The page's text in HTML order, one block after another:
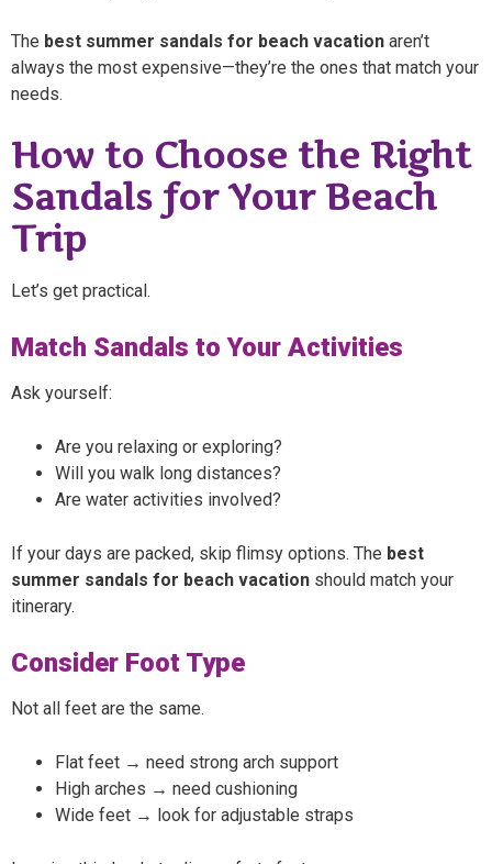
The best summer sandals for beach vacation aren’t
always the most expensive—they’re the ones that match your
needs.
How to Choose the Right
Sandals for Your Beach
Trip
Let’s get practical.
Match Sandals to Your Activities
Ask yourself:
Are you relaxing or exploring?
Will you walk long distances?
Are water activities involved?
If your days are packed, skip flimsy options. The best
summer sandals for beach vacation should match your
itinerary.
Consider Foot Type
Not all feet are the same.
Flat feet → need strong arch support
High arches → need cushioning
Wide feet → look for adjustable straps